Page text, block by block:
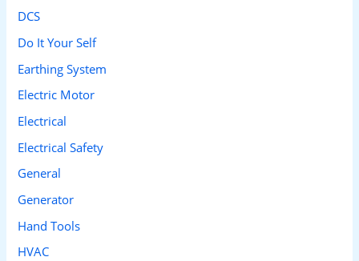
DCS
Do It Your Self
Earthing System
Electric Motor
Electrical
Electrical Safety
General
Generator
Hand Tools
HVAC